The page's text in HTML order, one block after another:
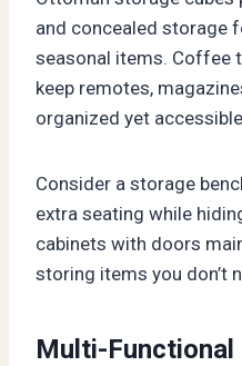
and concealed storage
seasonal items. Coffee
keep remotes,
organized yet
Consider a storage
extra seating while
cabinets with doors
storing items you don’t
Multi-Functional